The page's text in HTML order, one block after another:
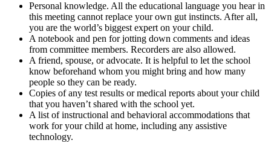
Personal knowledge. All the educational language you hear in
this meeting cannot replace your own gut instincts. After all,
you are the world’s biggest expert on your child.
A notebook and pen for jotting down comments and ideas
from committee members. Recorders are also allowed.
A friend, spouse, or advocate. It is helpful to let the school
know beforehand whom you might bring and how many
people so they can be ready.
Copies of any test results or medical reports about your child
that you haven’t shared with the school yet.
A list of instructional and behavioral accommodations that
work for your child at home, including any assistive
technology.